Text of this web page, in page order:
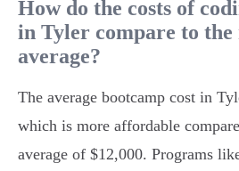
How do the costs of
in Tyler compare to the
average?
The average bootcamp cost in
which is more affordable
average of $12,000. Programs